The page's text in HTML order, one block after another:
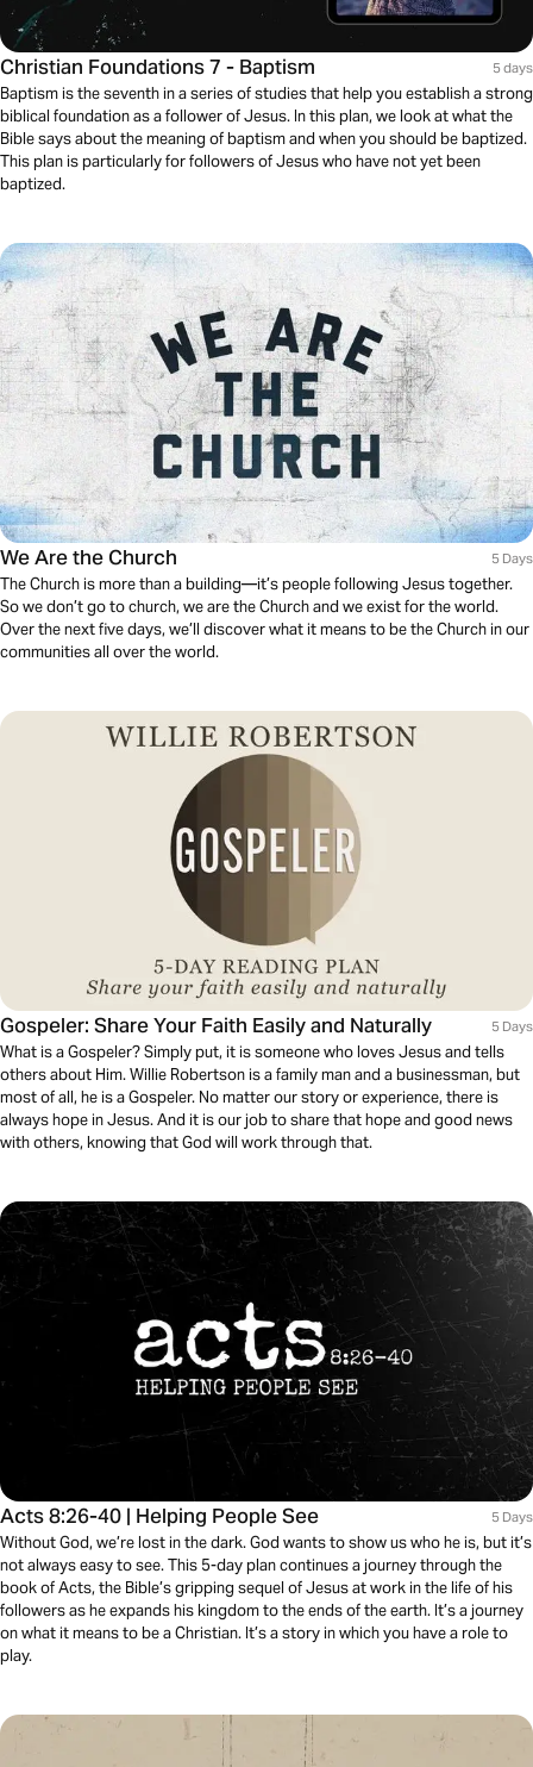
Christian Foundations 7 - Baptism 5 days
Baptism is the seventh in a series of studies that help you establish a strong
biblical foundation as a follower of Jesus. In this plan, we look at what the
Bible says about the meaning of baptism and when you should be baptized.
This plan is particularly for followers of Jesus who have not yet been
baptized.
We Are the Church 5 Days
The Church is more than a building—it’s people following Jesus together.
So we don’t go to church, we are the Church and we exist for the world.
Over the next five days, we’ll discover what it means to be the Church in our
communities all over the world.
Gospeler: Share Your Faith Easily and Naturally 5 Days
What is a Gospeler? Simply put, it is someone who loves Jesus and tells
others about Him. Willie Robertson is a family man and a businessman, but
most of all, he is a Gospeler. No matter our story or experience, there is
always hope in Jesus. And it is our job to share that hope and good news
with others, knowing that God will work through that.
Acts 8:26-40 | Helping People See 5 Days
Without God, we’re lost in the dark. God wants to show us who he is, but it’s
not always easy to see. This 5-day plan continues a journey through the
book of Acts, the Bible’s gripping sequel of Jesus at work in the life of his
followers as he expands his kingdom to the ends of the earth. It’s a journey
on what it means to be a Christian. It’s a story in which you have a role to
play.